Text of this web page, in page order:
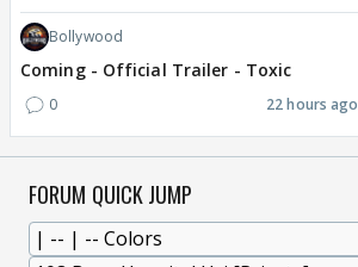
Bollywood
Coming - Official Trailer - Toxic
0 22 hours ago
FORUM QUICK JUMP